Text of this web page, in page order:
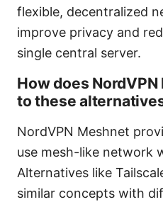
flexible, decentralized
improve privacy and
single central server.
How does
to these
NordVPN Meshnet
use mesh-like network
Alternatives like
similar concepts with